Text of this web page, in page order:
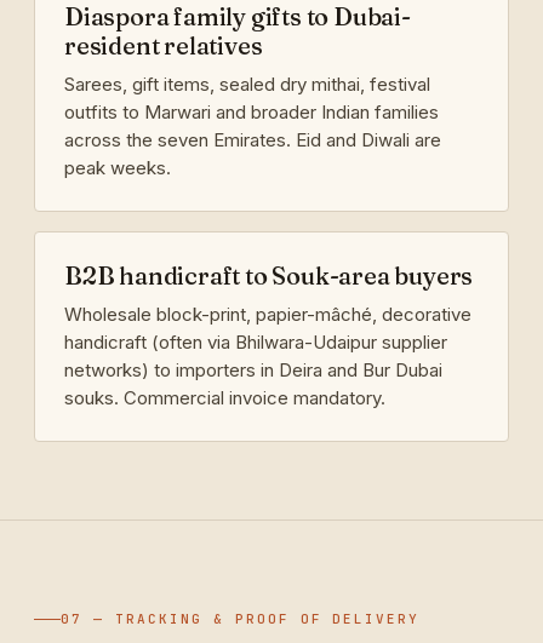
Diaspora family gifts to Dubai-
resident relatives
Sarees, gift items, sealed dry mithai, festival
outfits to Marwari and broader Indian families
across the seven Emirates. Eid and Diwali are
peak weeks.
B2B handicraft to Souk-area buyers
Wholesale block-print, papier-mâché, decorative
handicraft (often via Bhilwara-Udaipur supplier
networks) to importers in Deira and Bur Dubai
souks. Commercial invoice mandatory.
07 — TRACKING & PROOF OF DELIVERY